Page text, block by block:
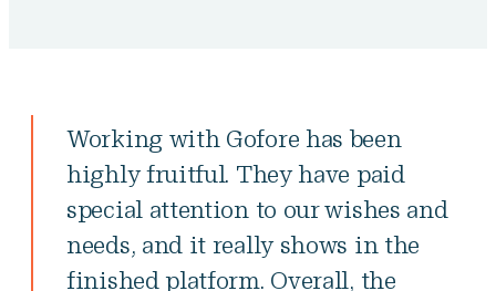
Working with Gofore has been
highly fruitful. They have paid
special attention to our wishes and
needs, and it really shows in the
finished platform. Overall, the